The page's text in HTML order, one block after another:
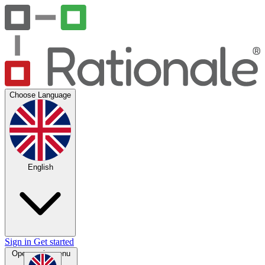
Choose Language
English
Sign in Get started
Open main menu